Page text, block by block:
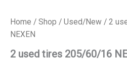
Home / Shop / Used/New / 2
NEXEN
2 used tires 205/60/16